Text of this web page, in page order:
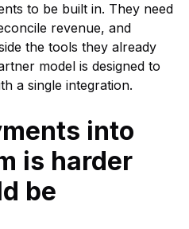
to be built in. They need
revenue, and
the tools they already
model is designed to
a single integration.
into
is harder
be